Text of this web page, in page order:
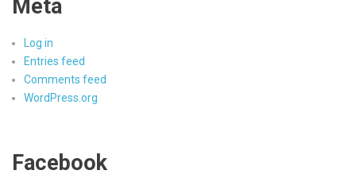
Meta
Log in
Entries feed
Comments feed
WordPress.org
Facebook